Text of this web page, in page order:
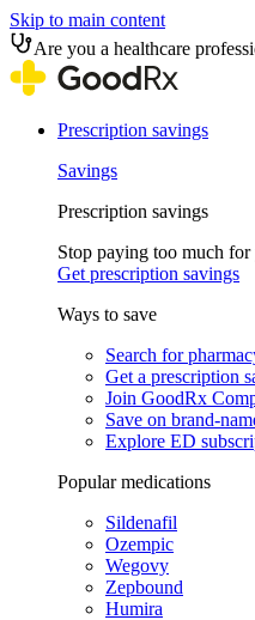
Skip to main content
Are you a healthcare
Prescription savings
Savings
Prescription savings
Stop paying too much for
Get prescription savings
Ways to save
Search for
Get a prescription
Join GoodRx
Save on brand-
Explore ED
Popular medications
Sildenafil
Ozempic
Wegovy
Zepbound
Humira